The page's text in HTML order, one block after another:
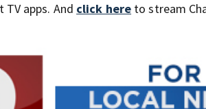
apps. And click here to stream